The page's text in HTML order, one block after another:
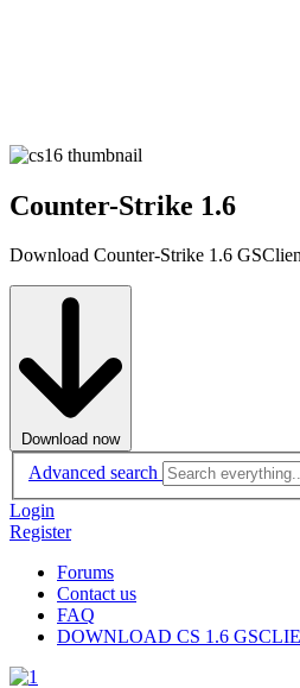
Counter-Strike 1.6
Download Counter-Strike 1.6
Download now
Advanced search
Login
Register
Forums
Contact us
FAQ
DOWNLOAD CS 1.6